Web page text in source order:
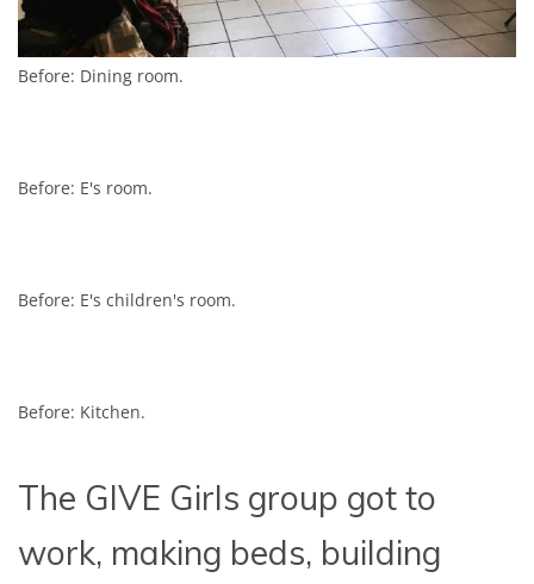
Before: Dining room.
Before: E's room.
Before: E's children's room.
Before: Kitchen.
The GIVE Girls group got to
work, making beds, building